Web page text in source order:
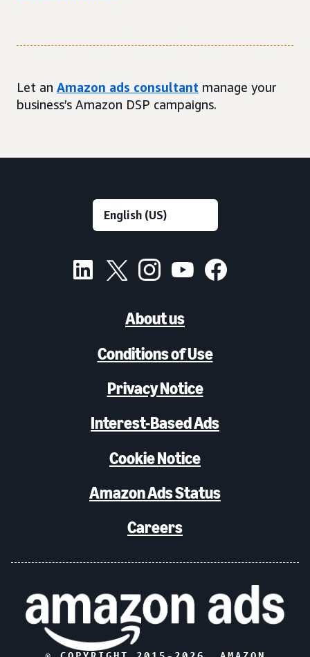
Let an Amazon ads consultant manage your
business’s Amazon DSP campaigns.
About us
Conditions of Use
Privacy Notice
Interest-Based Ads
Cookie Notice
Amazon Ads Status
Careers